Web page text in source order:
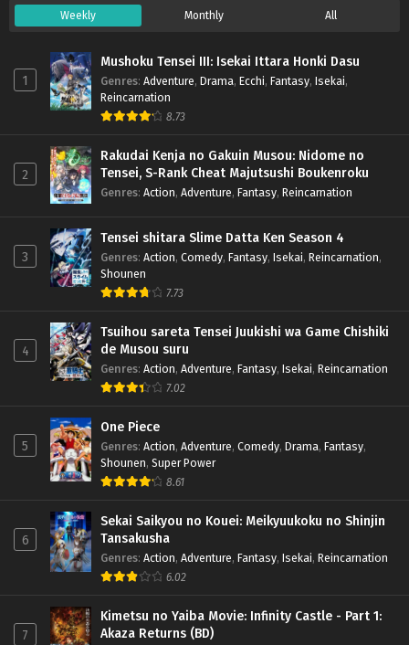
Weekly Monthly All
1
Mushoku Tensei III: Isekai Ittara Honki Dasu
Genres: Adventure, Drama, Ecchi, Fantasy, Isekai,
Reincarnation
8.73
2
Rakudai Kenja no Gakuin Musou: Nidome no
Tensei, S-Rank Cheat Majutsushi Boukenroku
Genres: Action, Adventure, Fantasy, Reincarnation
3
Tensei shitara Slime Datta Ken Season 4
Genres: Action, Comedy, Fantasy, Isekai, Reincarnation,
Shounen
7.73
4
Tsuihou sareta Tensei Juukishi wa Game Chishiki
de Musou suru
Genres: Action, Adventure, Fantasy, Isekai, Reincarnation
7.02
5
One Piece
Genres: Action, Adventure, Comedy, Drama, Fantasy,
Shounen, Super Power
8.61
6
Sekai Saikyou no Kouei: Meikyuukoku no Shinjin
Tansakusha
Genres: Action, Adventure, Fantasy, Isekai, Reincarnation
6.02
7
Kimetsu no Yaiba Movie: Infinity Castle - Part 1:
Akaza Returns (BD)